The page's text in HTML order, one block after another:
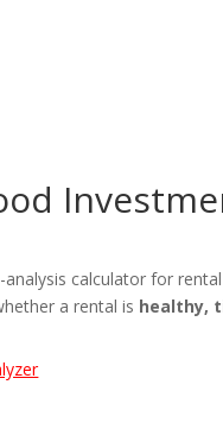
analysis calculator for
a rental is healthy,